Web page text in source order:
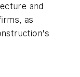
and
as